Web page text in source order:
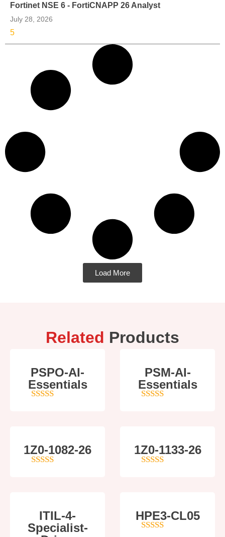
Fortinet NSE 6 - FortiCNAPP 26 Analyst
July 28, 2026
5
Load More
Related Products
PSPO-AI-
Essentials
PSM-AI-
Essentials
1Z0-1082-26 1Z0-1133-26
ITIL-4-
Specialist-
HPE3-CL05